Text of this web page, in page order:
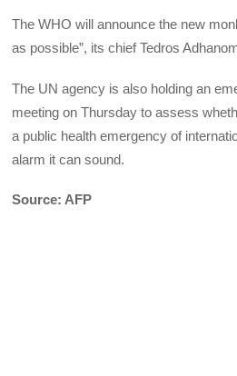
The WHO will announce the new
as possible”, its chief Tedros
The UN agency is also holding an
meeting on Thursday to assess
a public health emergency of
alarm it can sound.
Source: AFP